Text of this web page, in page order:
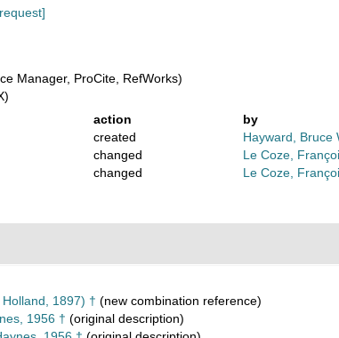
Manager, ProCite, RefWorks)
action
by
created
Hayward, Bruce
changed
Le Coze,
changed
Le Coze,
1897) † (new combination reference)
1956 † (original description)